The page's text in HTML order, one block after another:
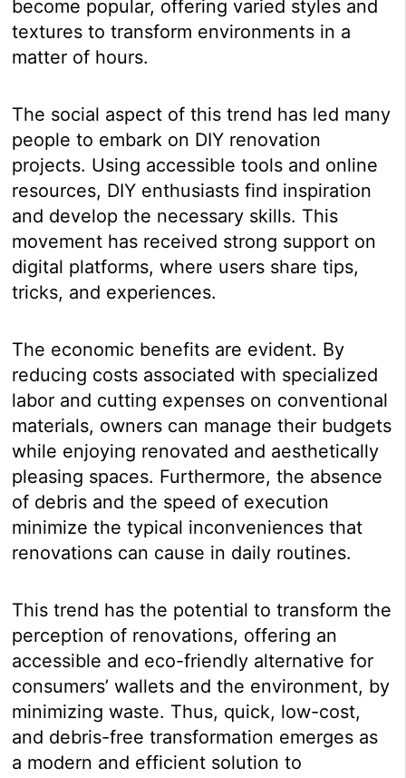
become popular, offering varied styles and
textures to transform environments in a
matter of hours.
The social aspect of this trend has led many
people to embark on DIY renovation
projects. Using accessible tools and online
resources, DIY enthusiasts find inspiration
and develop the necessary skills. This
movement has received strong support on
digital platforms, where users share tips,
tricks, and experiences.
The economic benefits are evident. By
reducing costs associated with specialized
labor and cutting expenses on conventional
materials, owners can manage their budgets
while enjoying renovated and aesthetically
pleasing spaces. Furthermore, the absence
of debris and the speed of execution
minimize the typical inconveniences that
renovations can cause in daily routines.
This trend has the potential to transform the
perception of renovations, offering an
accessible and eco-friendly alternative for
consumers’ wallets and the environment, by
minimizing waste. Thus, quick, low-cost,
and debris-free transformation emerges as
a modern and efficient solution to